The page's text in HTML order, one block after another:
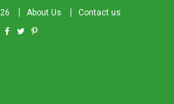
About Us Contact us